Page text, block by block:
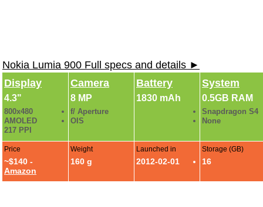
Nokia Lumia 900 Full specs and details ►
Display
4.3"
800x480
AMOLED
217 PPI
Camera
8 MP
f/ Aperture
OIS
Battery
1830 mAh
System
0.5GB RAM
Snapdragon S4
None
Price
~$140 -
Amazon
Weight
160 g
Launched in
2012-02-01
Storage (GB)
16